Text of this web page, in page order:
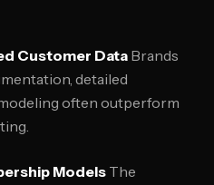
Customer Data Brands
detailed
often outperform
ModelsThe